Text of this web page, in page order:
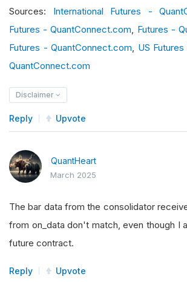
Sources: International Futures -
Futures - QuantConnect.com
Futures -
Futures - QuantConnect.com
US
QuantConnect.com
Disclaimer
Reply Upvote
QuantHeart
March 2025
The bar data from the consolidator
from on_data don't match, even though I
future contract.
Reply Upvote